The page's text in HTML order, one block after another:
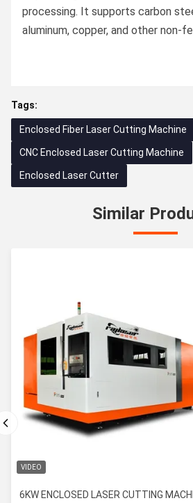
processing. It supports carbon
aluminum, copper, and other non-
Tags:
Enclosed Fiber Laser Cutting Machine
CNC Enclosed Laser Cutting Machine
Enclosed Laser Cutter
Similar
VIDEO
6KW ENCLOSED LASER CUTTING